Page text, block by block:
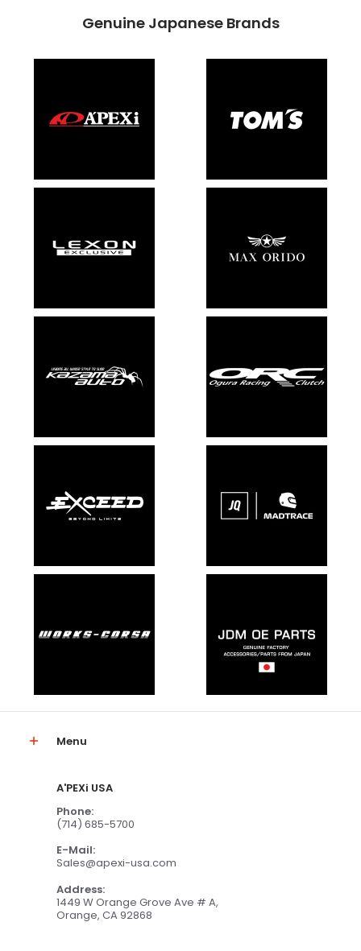
Genuine Japanese Brands
Menu
A'PEXi USA
Phone:
(714) 685-5700
E-Mail:
Sales@apexi-usa.com
Address:
1449 W Orange Grove Ave # A,
Orange, CA 92868